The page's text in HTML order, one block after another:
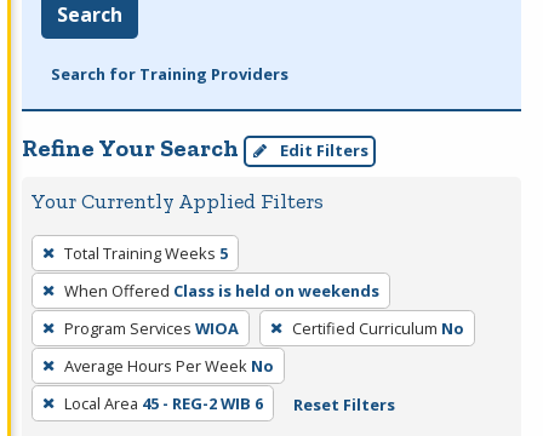
Search
Search for Training Providers
Refine Your Search Edit Filters
Your Currently Applied Filters
To
remove
a
filter,
press
Enter
or
Total Training Weeks 5
When Offered Class is held on weekends
Program Services WIOA Certified Curriculum No
Average Hours Per Week No
Local Area 45 - REG-2 WIB 6 Reset Filters